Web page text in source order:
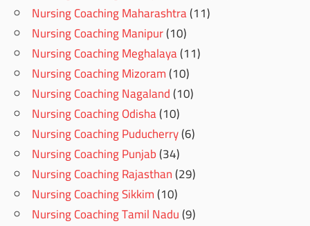
Nursing Coaching Maharashtra(11)
Nursing Coaching Manipur(10)
Nursing Coaching Meghalaya(11)
Nursing Coaching Mizoram(10)
Nursing Coaching Nagaland(10)
Nursing Coaching Odisha(10)
Nursing Coaching Puducherry(6)
Nursing Coaching Punjab(34)
Nursing Coaching Rajasthan(29)
Nursing Coaching Sikkim(10)
Nursing Coaching Tamil Nadu(9)